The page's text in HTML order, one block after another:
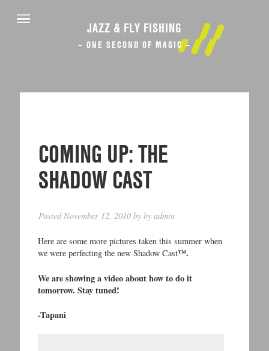
JAZZ & FLY FISHING
– ONE SECOND OF MAGIC –
COMING UP: THE
SHADOW CAST
Posted November 12, 2010 byby admin
Here are some more pictures taken this summer when
we were perfecting the new Shadow Cast™.
We are showing a video about how to do it
tomorrow. Stay tuned!
-Tapani